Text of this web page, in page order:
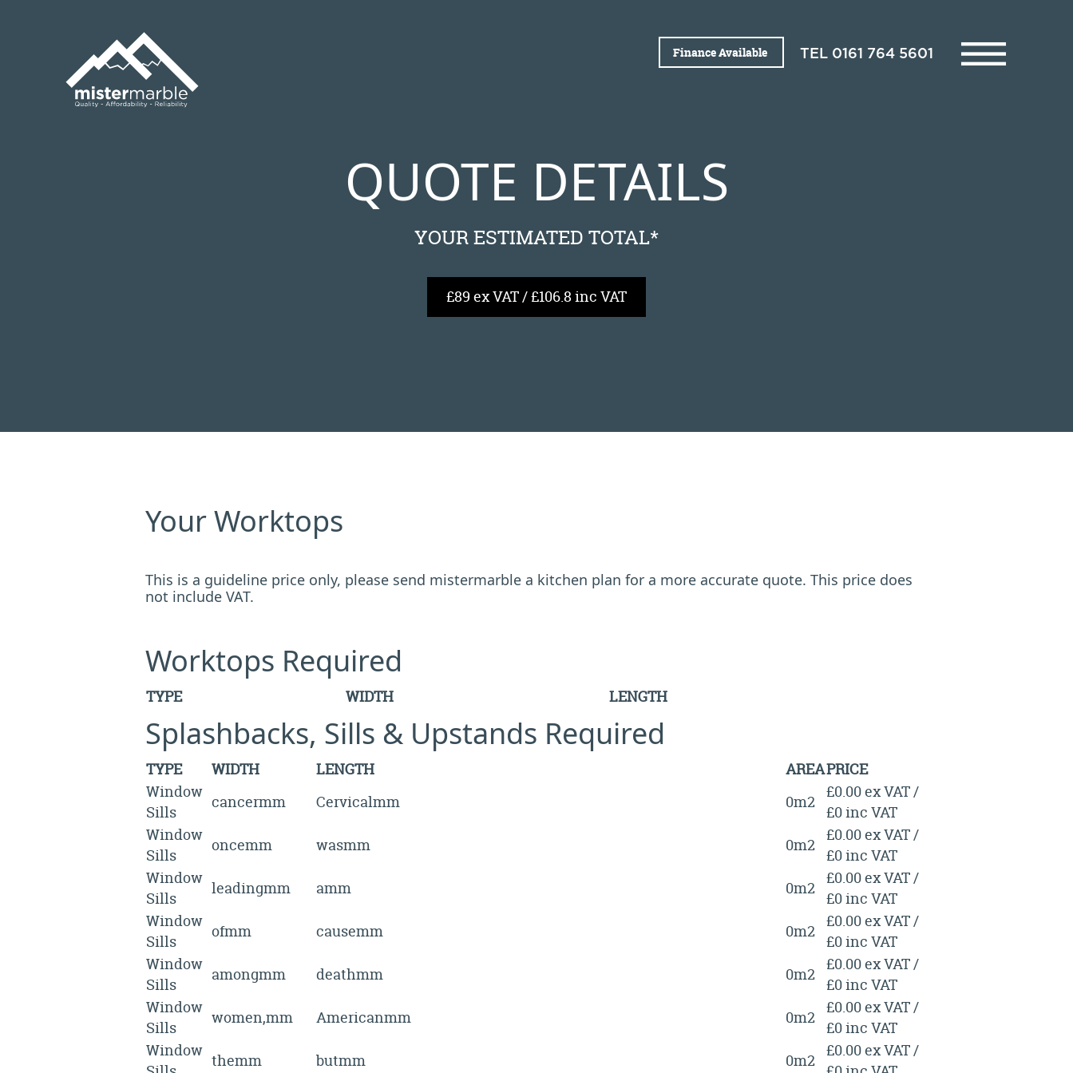
Finance Available TEL 0161 764 5601
QUOTE DETAILS
YOUR ESTIMATED TOTAL*
£89 ex VAT / £106.8 inc VAT
Your Worktops
This is a guideline price only, please send mistermarble a kitchen plan for a more accurate quote. This price does
not include VAT.
Worktops Required
TYPE WIDTH LENGTH
Splashbacks, Sills & Upstands Required
TYPE WIDTH LENGTH AREAPRICE
Window
Sills
cancermm Cervicalmm 0m2
£0.00 ex VAT /
£0 inc VAT
Window
Sills
oncemm wasmm 0m2
£0.00 ex VAT /
£0 inc VAT
Window
Sills
leadingmm amm 0m2
£0.00 ex VAT /
£0 inc VAT
Window
Sills
ofmm causemm 0m2
£0.00 ex VAT /
£0 inc VAT
Window
Sills
amongmm deathmm 0m2
£0.00 ex VAT /
£0 inc VAT
Window
Sills
women,mm Americanmm 0m2
£0.00 ex VAT /
£0 inc VAT
Window
themm butmm 0m2
£0.00 ex VAT /